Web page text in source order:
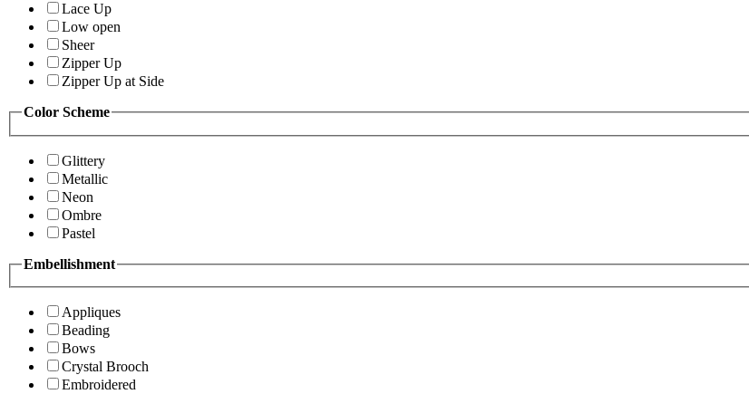
Lace Up
Low open
Sheer
Zipper Up
Zipper Up at Side
Color Scheme
Glittery
Metallic
Neon
Ombre
Pastel
Embellishment
Appliques
Beading
Bows
Crystal Brooch
Embroidered